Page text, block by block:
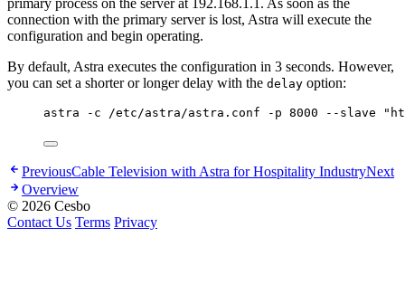
connection with the primary server is lost, Astra will execute the
configuration and begin operating.
By default, Astra executes the configuration in 3 seconds. However,
you can set a shorter or longer delay with the delay option:
astra -c /etc/astra/astra.conf -p 8000 --slave
PreviousCable Television with Astra for Hospitality IndustryNext
Overview
© 2026 Cesbo
Contact Us Terms Privacy